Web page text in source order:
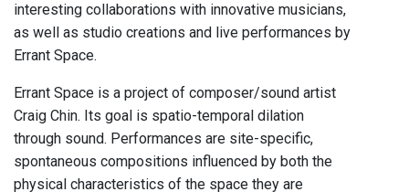
interesting collaborations with innovative musicians,
as well as studio creations and live performances by
Errant Space.
Errant Space is a project of composer/sound artist
Craig Chin. Its goal is spatio-temporal dilation
through sound. Performances are site-specific,
spontaneous compositions influenced by both the
physical characteristics of the space they are